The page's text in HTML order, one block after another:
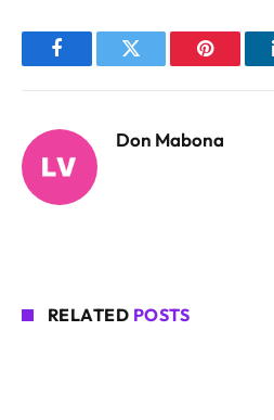
FacebookTwitter Pinterest
Don Mabona
RELATED POSTS